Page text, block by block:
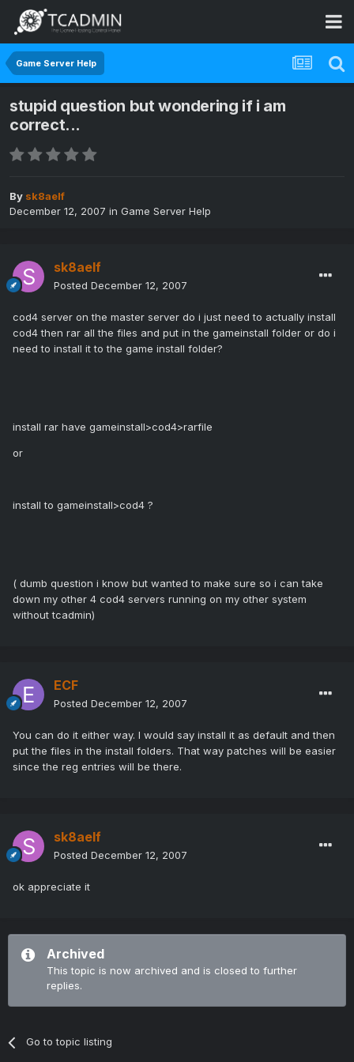
Game Server Help
stupid question but wondering if i am
correct...
By sk8aelf
December 12, 2007 in Game Server Help
sk8aelf
Posted December 12, 2007
cod4 server on the master server do i just need to actually install
cod4 then rar all the files and put in the gameinstall folder or do i
need to install it to the game install folder?
install rar have gameinstall>cod4>rarfile
or
install to gameinstall>cod4 ?
( dumb question i know but wanted to make sure so i can take
down my other 4 cod4 servers running on my other system
without tcadmin)
ECF
Posted December 12, 2007
You can do it either way. I would say install it as default and then
put the files in the install folders. That way patches will be easier
since the reg entries will be there.
sk8aelf
Posted December 12, 2007
ok appreciate it
Archived
This topic is now archived and is closed to further
replies.
Go to topic listing